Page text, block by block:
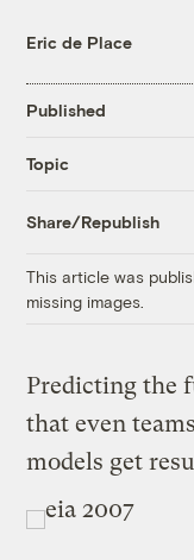
Eric de Place
Published
Topic
Share/Republish
This article was
missing images.
Predicting the
that even
models get